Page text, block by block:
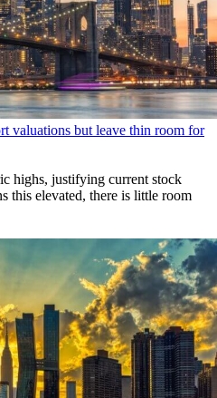
valuations but leave thin room for
highs, justifying current stock
this elevated, there is little room